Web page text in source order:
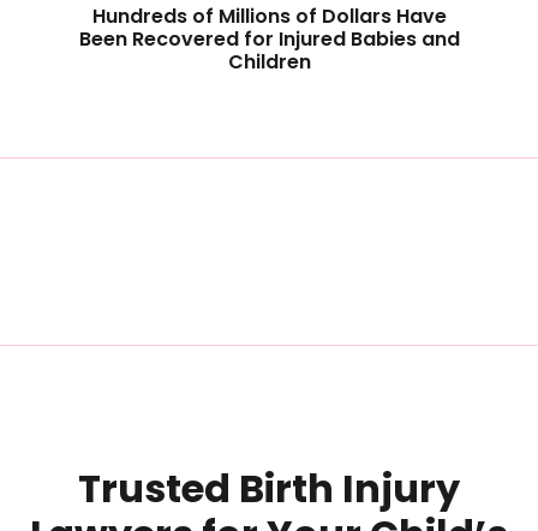
Hundreds of Millions of Dollars Have
Been Recovered for Injured Babies and
Children
Trusted Birth Injury